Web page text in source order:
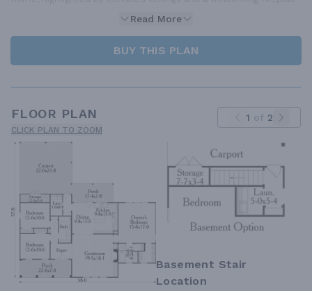
Read More
BUY THIS PLAN
FLOOR PLAN
CLICK PLAN TO ZOOM
1 of 2
Basement Stair
Location